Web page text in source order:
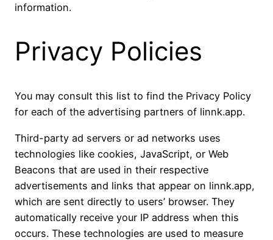
information.
Privacy Policies
You may consult this list to find the Privacy Policy
for each of the advertising partners of linnk.app.
Third-party ad servers or ad networks uses
technologies like cookies, JavaScript, or Web
Beacons that are used in their respective
advertisements and links that appear on linnk.app,
which are sent directly to users’ browser. They
automatically receive your IP address when this
occurs. These technologies are used to measure